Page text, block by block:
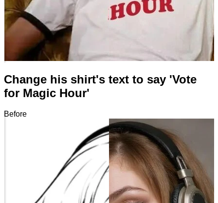
Change his shirt's text to say 'Vote
for Magic Hour'
Before
After